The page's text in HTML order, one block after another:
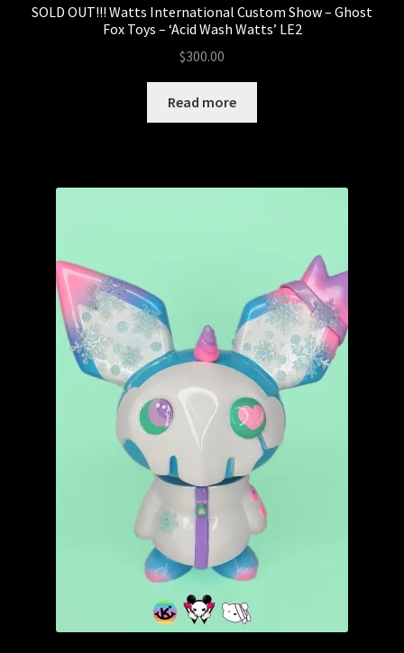
SOLD OUT!!! Watts International Custom Show – Ghost
Fox Toys – ‘Acid Wash Watts’ LE2
$300.00
Read more